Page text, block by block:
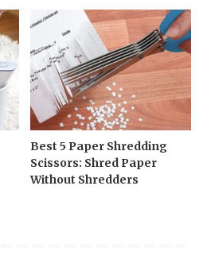
Best 5 Paper Shredding
Scissors: Shred Paper
Without Shredders